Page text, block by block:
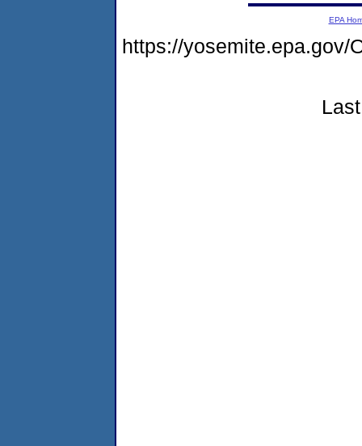
EPA
https://yosemite.epa.gov/